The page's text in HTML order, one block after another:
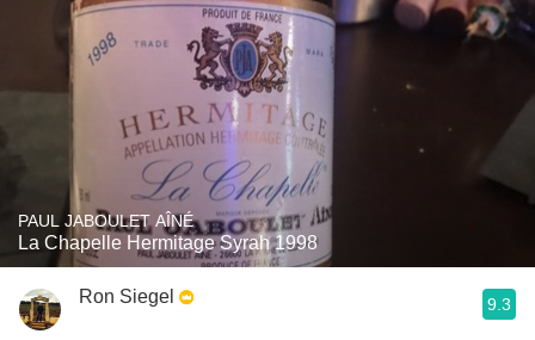
PAUL JABOULET AÎNÉ
La Chapelle Hermitage Syrah 1998
Ron Siegel 9.3